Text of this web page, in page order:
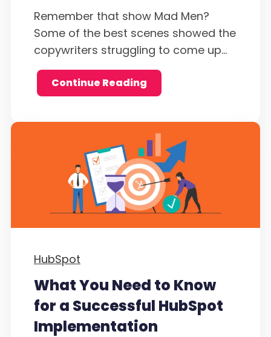
Remember that show Mad Men?
Some of the best scenes showed the
copywriters struggling to come up...
Continue Reading
HubSpot
What You Need to Know
for a Successful HubSpot
Implementation